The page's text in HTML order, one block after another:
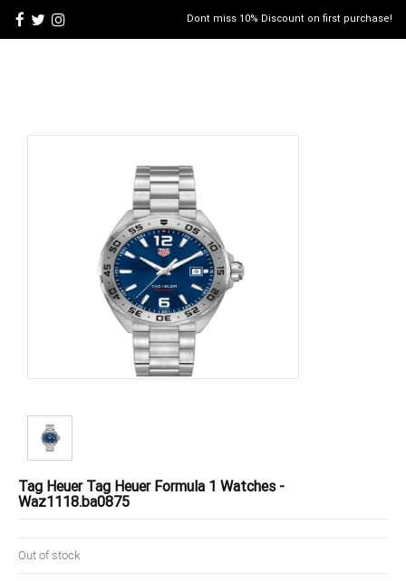
Dont miss 10% Discount on first purchase!
Tag Heuer Tag Heuer Formula 1 Watches -
Waz1118.ba0875
Out of stock